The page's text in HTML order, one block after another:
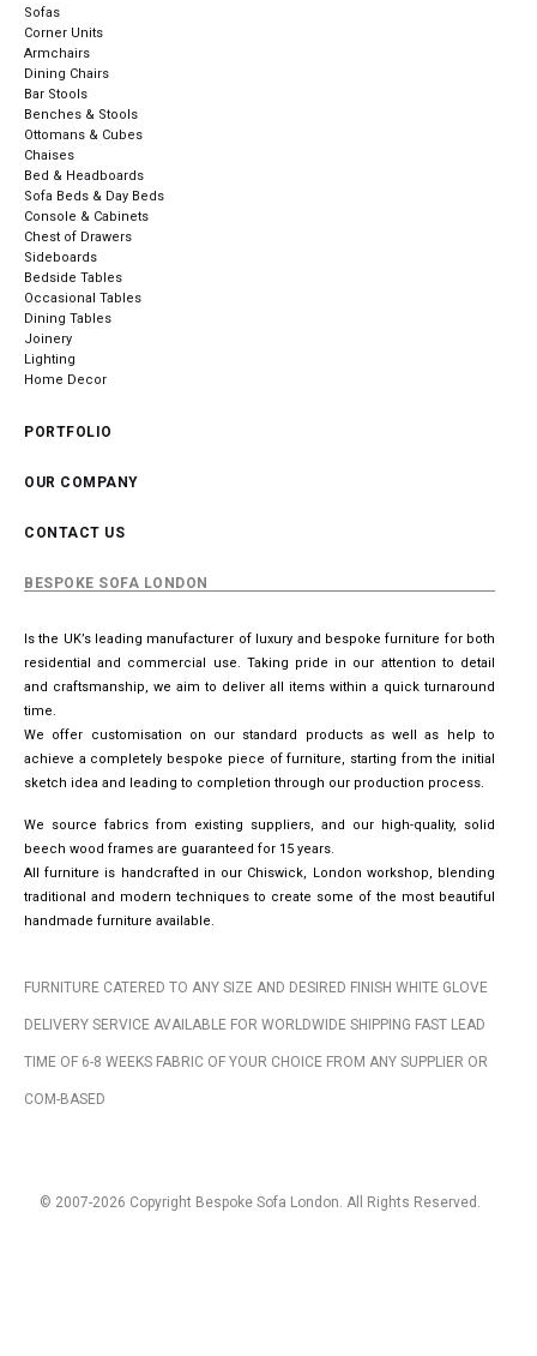
Sofas
Corner Units
Armchairs
Dining Chairs
Bar Stools
Benches & Stools
Ottomans & Cubes
Chaises
Bed & Headboards
Sofa Beds & Day Beds
Console & Cabinets
Chest of Drawers
Sideboards
Bedside Tables
Occasional Tables
Dining Tables
Joinery
Lighting
Home Decor
PORTFOLIO
OUR COMPANY
CONTACT US
BESPOKE SOFA LONDON
Is the UK’s leading manufacturer of luxury and bespoke furniture for both
residential and commercial use. Taking pride in our attention to detail
and craftsmanship, we aim to deliver all items within a quick turnaround
time.
We offer customisation on our standard products as well as help to
achieve a completely bespoke piece of furniture, starting from the initial
sketch idea and leading to completion through our production process.
We source fabrics from existing suppliers, and our high-quality, solid
beech wood frames are guaranteed for 15 years.
All furniture is handcrafted in our Chiswick, London workshop, blending
traditional and modern techniques to create some of the most beautiful
handmade furniture available.
FURNITURE CATERED TO ANY SIZE AND DESIRED FINISH WHITE GLOVE
DELIVERY SERVICE AVAILABLE FOR WORLDWIDE SHIPPING FAST LEAD
TIME OF 6-8 WEEKS FABRIC OF YOUR CHOICE FROM ANY SUPPLIER OR
COM-BASED
© 2007-2026 Copyright Bespoke Sofa London. All Rights Reserved.